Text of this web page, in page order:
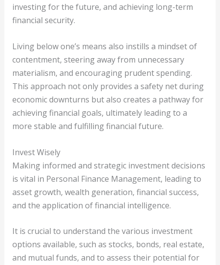
investing for the future, and achieving long-term
financial security.
Living below one’s means also instills a mindset of
contentment, steering away from unnecessary
materialism, and encouraging prudent spending.
This approach not only provides a safety net during
economic downturns but also creates a pathway for
achieving financial goals, ultimately leading to a
more stable and fulfilling financial future.
Invest Wisely
Making informed and strategic investment decisions
is vital in Personal Finance Management, leading to
asset growth, wealth generation, financial success,
and the application of financial intelligence.
It is crucial to understand the various investment
options available, such as stocks, bonds, real estate,
and mutual funds, and to assess their potential for